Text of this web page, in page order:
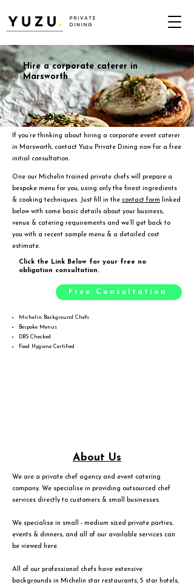
Hire a corporate caterer in
Marsworth
If you’re thinking about hiring a corporate event caterer
in Marsworth, contact Yuzu Private Dining now for a free
initial consultation.
One our Michelin trained private chefs will prepare a
bespoke menu for you, using only the finest ingredients
& cooking techniques. Just fill in the contact form linked
below with some basic details about your business,
venue & catering requirements and we’ll get back to
you with a recent sample menu & a detailed cost
estimate.
Click the Link Below for your free no
obligation consultation.
Free Consultation
Michelin Background Chefs
Bespoke Menus
DBS Checked
Food Hygiene Certified
About Us
We are a private chef agency and event catering
company. We specialise in providing outsourced chef
services directly to customers & small businesses.
We specialise in small - medium sized private parties,
events & dinners, and all of our available services can
be viewed
here.
All of our professional chefs have extensive
backgrounds in Michelin star restaurants, 5 star hotels,